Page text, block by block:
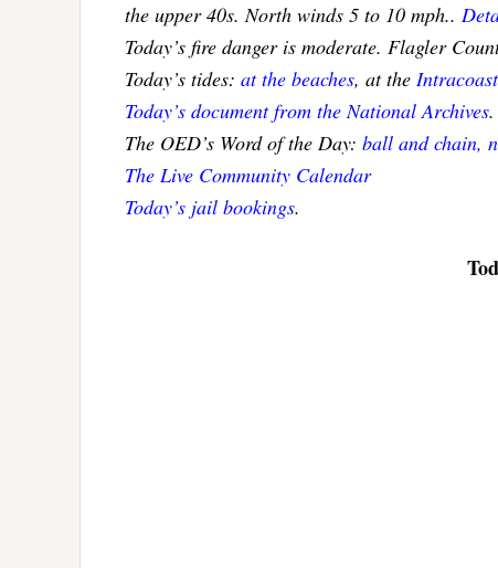
the upper 40s. North winds 5 to 10 mph..
Today’s fire danger is moderate. Flagler
Today’s tides: at the beaches, at the
Today’s document from the National Archives.
The OED’s Word of the Day: ball and chain,
The Live Community Calendar
Today’s jail bookings.